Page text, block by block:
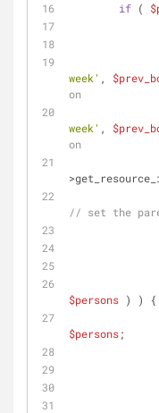
if (
week' ,
on
week' ,
on
// set the
$persons ) ) {
$persons;